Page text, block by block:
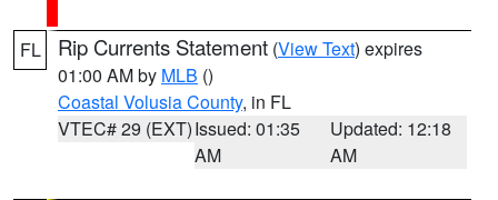
FL Rip Currents Statement (View Text) expires
01:00 AM by MLB ()
Coastal Volusia County, in FL
VTEC# 29 (EXT)Issued: 01:35
AM
Updated: 12:18
AM